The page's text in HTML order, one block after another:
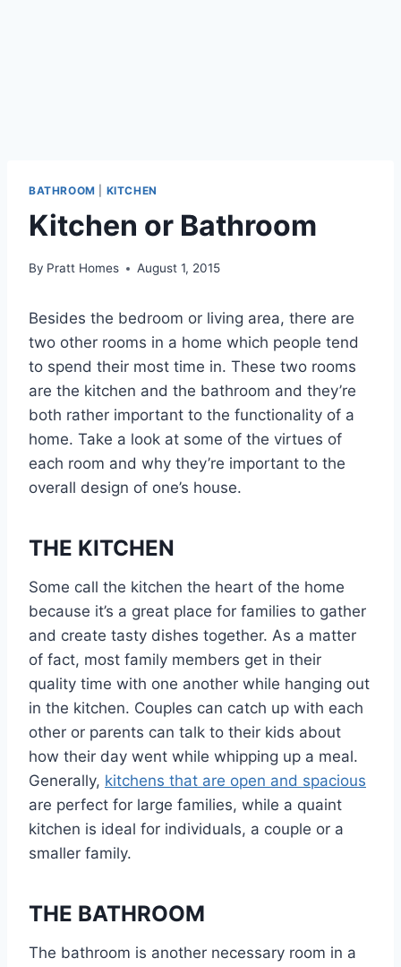
BATHROOM KITCHEN
Kitchen or Bathroom
By Pratt Homes August 1, 2015
Besides the bedroom or living area, there are
two other rooms in a home which people tend
to spend their most time in. These two rooms
are the kitchen and the bathroom and they’re
both rather important to the functionality of a
home. Take a look at some of the virtues of
each room and why they’re important to the
overall design of one’s house.
THE KITCHEN
Some call the kitchen the heart of the home
because it’s a great place for families to gather
and create tasty dishes together. As a matter
of fact, most family members get in their
quality time with one another while hanging out
in the kitchen. Couples can catch up with each
other or parents can talk to their kids about
how their day went while whipping up a meal.
Generally, kitchens that are open and spacious
are perfect for large families, while a quaint
kitchen is ideal for individuals, a couple or a
smaller family.
THE BATHROOM
The bathroom is another necessary room in a